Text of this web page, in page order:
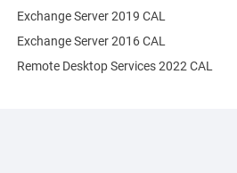
Remote Desktop Services 2022 CAL
Exchange Server 2019 CAL
Exchange Server 2016 CAL